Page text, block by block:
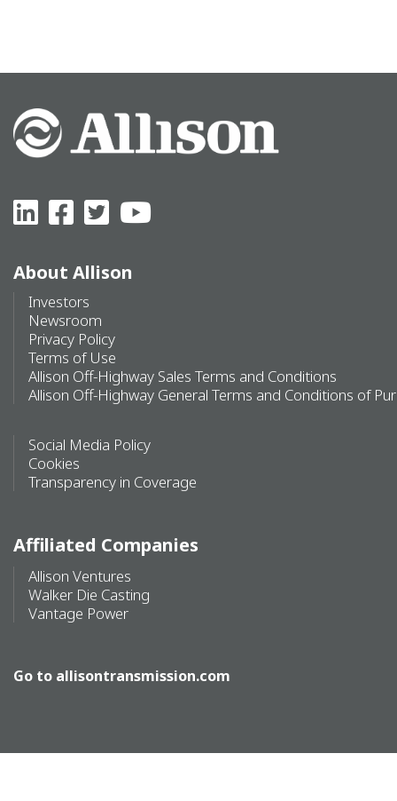
About Allison
Investors
Newsroom
Privacy Policy
Terms of Use
Allison Off-Highway Sales Terms and Conditions
Allison Off-Highway General Terms and Conditions of
Social Media Policy
Cookies
Transparency in Coverage
Affiliated Companies
Allison Ventures
Walker Die Casting
Vantage Power
Go to allisontransmission.com